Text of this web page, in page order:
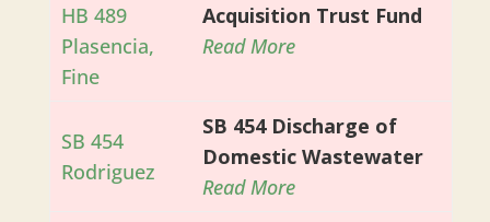
HB 489
Plasencia,
Fine
Acquisition Trust Fund
Read More
SB 454
Rodriguez
SB 454 Discharge of
Domestic Wastewater
Read More